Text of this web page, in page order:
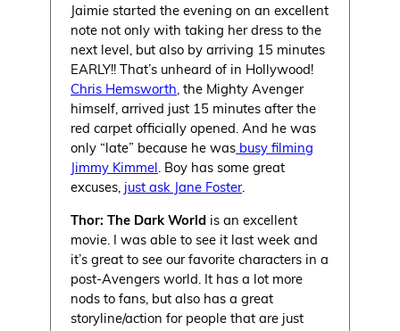
Jaimie started the evening on an excellent
note not only with taking her dress to the
next level, but also by arriving 15 minutes
EARLY!! That’s unheard of in Hollywood!
Chris Hemsworth, the Mighty Avenger
himself, arrived just 15 minutes after the
red carpet officially opened. And he was
only “late” because he was busy filming
Jimmy Kimmel. Boy has some great
excuses, just ask Jane Foster.
Thor: The Dark World is an excellent
movie. I was able to see it last week and
it’s great to see our favorite characters in a
post-Avengers world. It has a lot more
nods to fans, but also has a great
storyline/action for people that are just